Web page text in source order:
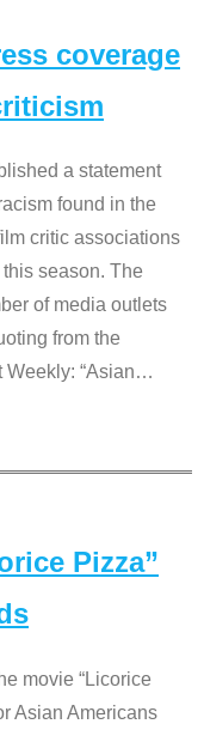
coverage
a statement
found in the
critic associations
season. The
of media outlets
from the
“Asian…
Pizza”
movie “Licorice
Asian Americans